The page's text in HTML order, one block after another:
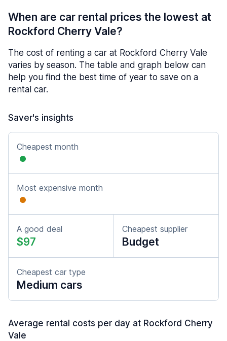
When are car rental prices the lowest at
Rockford Cherry Vale?
The cost of renting a car at Rockford Cherry Vale
varies by season. The table and graph below can
help you find the best time of year to save on a
rental car.
Saver's insights
Cheapest month
Most expensive month
A good deal
$97
Cheapest supplier
Budget
Cheapest car type
Medium cars
Average rental costs per day at Rockford Cherry
Vale